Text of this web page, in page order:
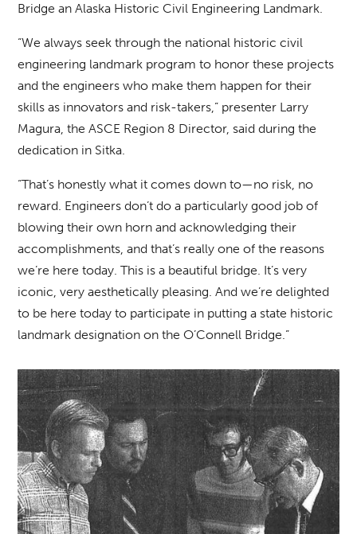
Bridge an Alaska Historic Civil Engineering Landmark.
“We always seek through the national historic civil
engineering landmark program to honor these projects
and the engineers who make them happen for their
skills as innovators and risk-takers,” presenter Larry
Magura, the ASCE Region 8 Director, said during the
dedication in Sitka.
“That’s honestly what it comes down to—no risk, no
reward. Engineers don’t do a particularly good job of
blowing their own horn and acknowledging their
accomplishments, and that’s really one of the reasons
we’re here today. This is a beautiful bridge. It’s very
iconic, very aesthetically pleasing. And we’re delighted
to be here today to participate in putting a state historic
landmark designation on the O’Connell Bridge.”